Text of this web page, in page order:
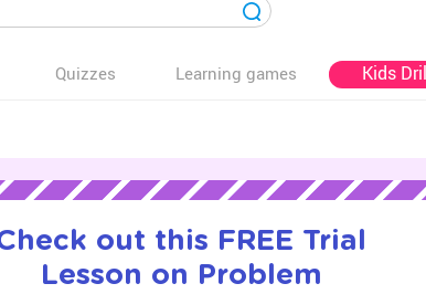
Quizzes Learning games Kids
out this FREE Trial
Lesson on Problem